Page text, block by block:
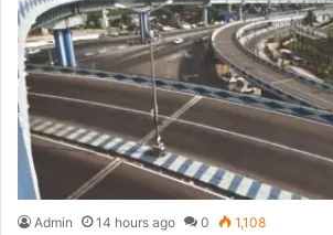
Admin 14 hours ago 0 1,108